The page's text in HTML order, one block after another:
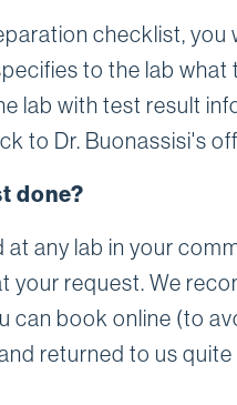
checklist, you
to the lab what
lab with test result
to Dr. Buonassisi's
done?
any lab in your
your request. We
can book online (to
returned to us